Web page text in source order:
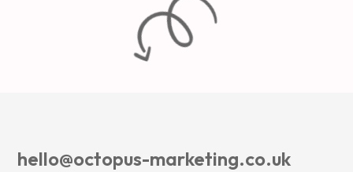
hello@octopus-marketing.co.uk